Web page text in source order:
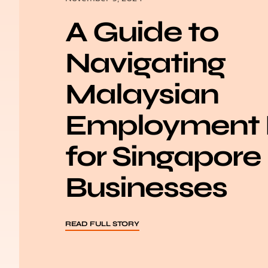
A Guide to
Navigating
Malaysian
Employment
for Singapore
Businesses
READ FULL STORY